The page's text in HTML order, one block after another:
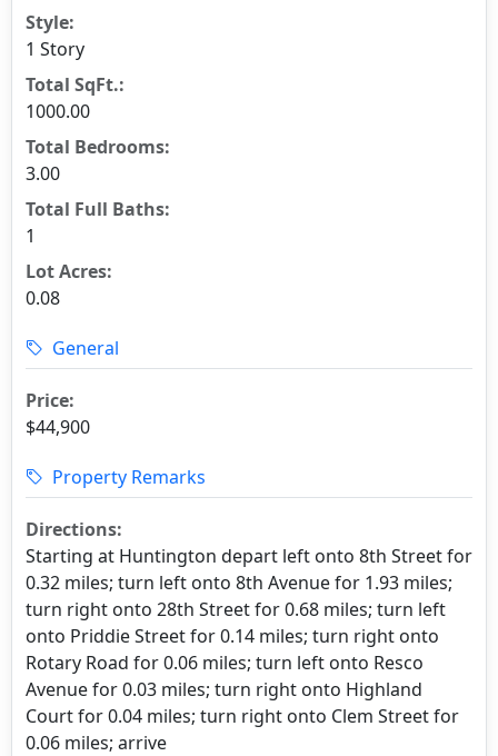
Style:
1 Story
Total SqFt.:
1000.00
Total Bedrooms:
3.00
Total Full Baths:
1
Lot Acres:
0.08
General
Price:
$44,900
Property Remarks
Directions:
Starting at Huntington depart left onto 8th Street for
0.32 miles; turn left onto 8th Avenue for 1.93 miles;
turn right onto 28th Street for 0.68 miles; turn left
onto Priddie Street for 0.14 miles; turn right onto
Rotary Road for 0.06 miles; turn left onto Resco
Avenue for 0.03 miles; turn right onto Highland
Court for 0.04 miles; turn right onto Clem Street for
0.06 miles; arrive